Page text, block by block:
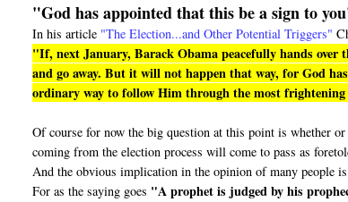
"God has appointed that this be a sign to
In his article "The Election...and Other Potential Triggers"
"If, next January, Barack Obama peacefully hands
and go away. But it will not happen that way, for God
ordinary way to follow Him through the most
Of course for now the big question at this point is whether
coming from the election process will come to pass as
And the obvious implication in the opinion of many people
For as the saying goes "A prophet is judged by his